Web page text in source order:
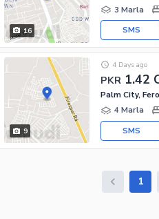
16
3 Marla
SMS
9
PKR 1.42
4 Days ago
Palm City,
4 Marla
SMS
1